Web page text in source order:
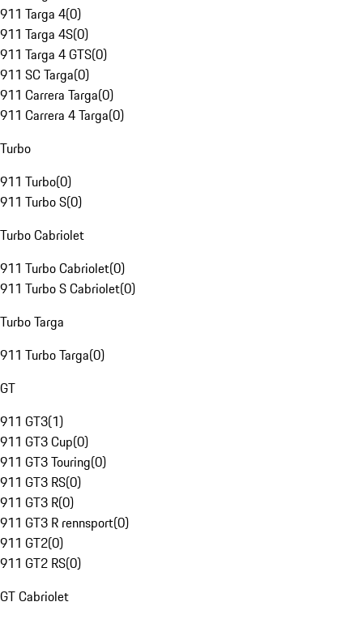
911 Targa 4(0)
911 Targa 4S(0)
911 Targa 4 GTS(0)
911 SC Targa(0)
911 Carrera Targa(0)
911 Carrera 4 Targa(0)
Turbo
911 Turbo(0)
911 Turbo S(0)
Turbo Cabriolet
911 Turbo Cabriolet(0)
911 Turbo S Cabriolet(0)
Turbo Targa
911 Turbo Targa(0)
GT
911 GT3(1)
911 GT3 Cup(0)
911 GT3 Touring(0)
911 GT3 RS(0)
911 GT3 R(0)
911 GT3 R rennsport(0)
911 GT2(0)
911 GT2 RS(0)
GT Cabriolet